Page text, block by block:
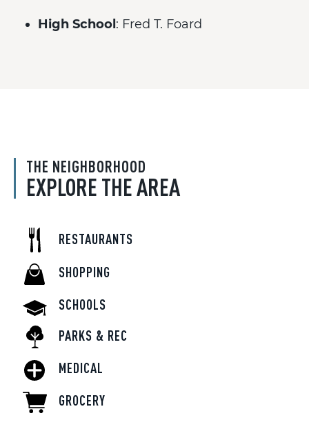
High School : Fred T. Foard
THE NEIGHBORHOOD
EXPLORE THE AREA
RESTAURANTS
SHOPPING
SCHOOLS
PARKS & REC
MEDICAL
GROCERY